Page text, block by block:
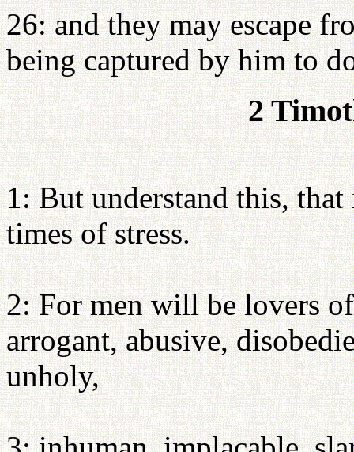
26: and they may escape
being captured by him to
2
1: But understand this,
times of stress.
2: For men will be lovers
arrogant, abusive,
unholy,